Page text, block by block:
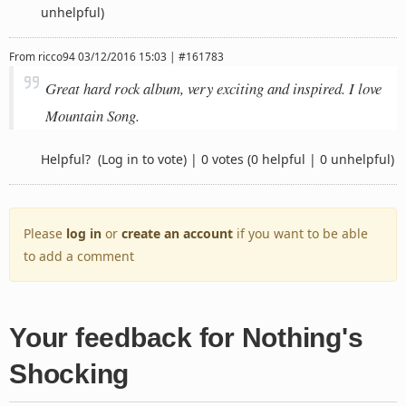
unhelpful)
From ricco9403/12/2016 15:03 | #161783
Great hard rock album, very exciting and inspired. I love
Mountain Song.
Helpful? (Log in to vote) | 0 votes (0 helpful | 0 unhelpful)
Please log in or create an account if you want to be able
to add a comment
Your feedback for Nothing's
Shocking